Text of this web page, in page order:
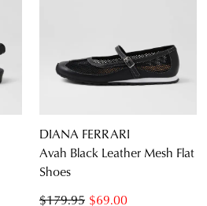
DIANA FERRARI
Avah Black Leather Mesh Flat
Shoes
$69.00
$179.95